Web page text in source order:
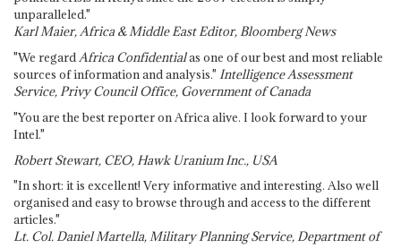
unparalleled."
Karl Maier, Africa & Middle East Editor, Bloomberg News
"We regardAfrica Confidentialas one of our best and most reliable
sources of information and analysis." Intelligence Assessment
Service, Privy Council Office, Government of Canada
"You are the best reporter on Africa alive. I look forward to your
Intel."
Robert Stewart, CEO, Hawk Uranium Inc., USA
"In short: it is excellent! Very informative and interesting. Also well
organised and easy to browse through and access to the different
articles."
Lt. Col. Daniel Martella, Military Planning Service, Department of